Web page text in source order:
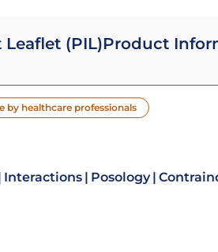
(PIL)Product
by healthcare professionals
Interactions Posology